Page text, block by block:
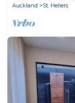
Auckland
St. Heliers